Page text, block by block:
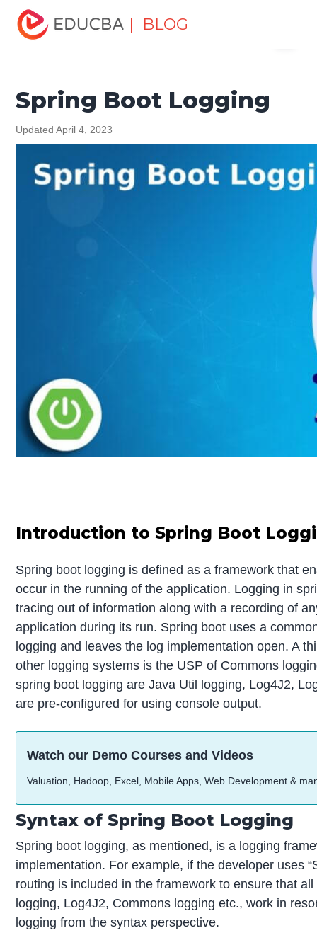
| BLOG
Home
Tutorials
Spring Tutorial Spring Boot Logging
Spring Boot Logging
Updated April 4, 2023
Introduction to Spring Boot
Spring boot logging is defined as a framework that
occur in the running of the application. Logging in
tracing out of information along with a recording of
application during its run. Spring boot uses a
logging and leaves the log implementation open. A
other logging systems is the USP of Commons
spring boot logging are Java Util logging, Log4J2,
are pre-configured for using console output.
Watch our Demo Courses and Videos
Valuation, Hadoop, Excel, Mobile Apps, Web Development &
Syntax of Spring Boot Logging
Spring boot logging, as mentioned, is a logging
implementation. For example, if the developer uses
routing is included in the framework to ensure that
logging, Log4J2, Commons logging etc., work in
logging from the syntax perspective.